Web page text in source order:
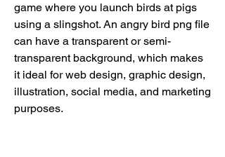
game where you launch birds at pigs
using a slingshot. An angry bird png file
can have a transparent or semi-
transparent background, which makes
it ideal for web design, graphic design,
illustration, social media, and marketing
purposes.